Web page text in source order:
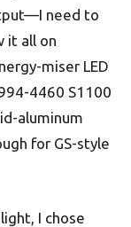
need to
it all on
miser LED
4460 S1100
aluminum
for GS-style
I chose